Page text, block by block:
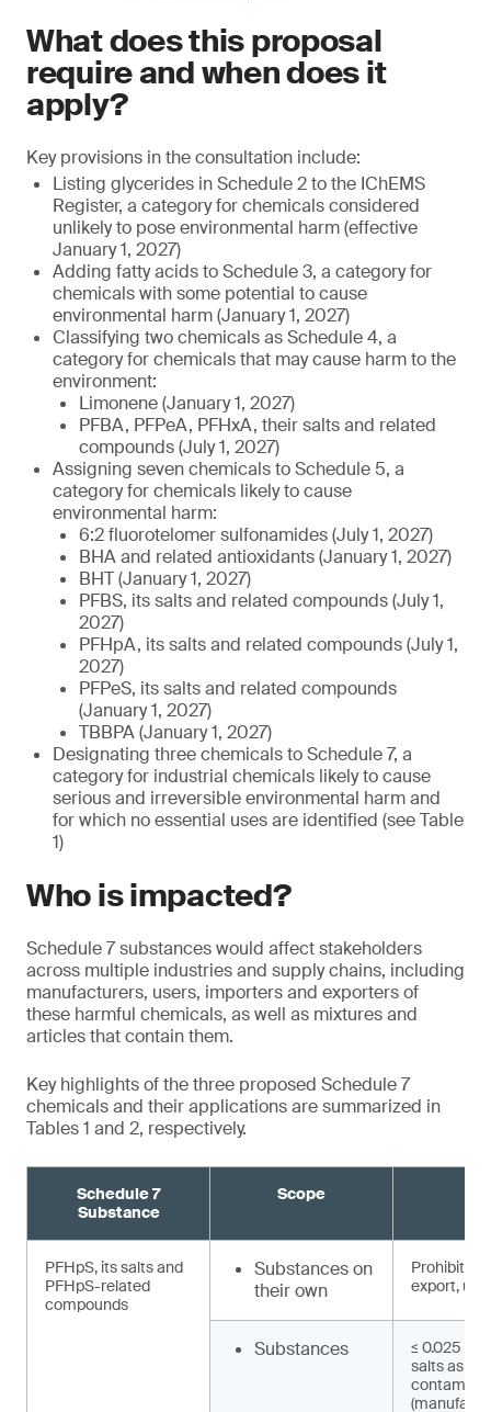
What does this proposal
require and when does it
apply?
Key provisions in the consultation include:
Listing glycerides in Schedule 2 to the IChEMS
Register, a category for chemicals considered
unlikely to pose environmental harm (effective
January 1, 2027)
Adding fatty acids to Schedule 3, a category for
chemicals with some potential to cause
environmental harm (January 1, 2027)
Classifying two chemicals as Schedule 4, a
category for chemicals that may cause harm to the
environment:
Limonene (January 1, 2027)
PFBA, PFPeA, PFHxA, their salts and related
compounds (July 1, 2027)
Assigning seven chemicals to Schedule 5, a
category for chemicals likely to cause
environmental harm:
6:2 fluorotelomer sulfonamides (July 1, 2027)
BHA and related antioxidants (January 1, 2027)
BHT (January 1, 2027)
PFBS, its salts and related compounds (July 1,
2027)
PFHpA, its salts and related compounds (July 1,
2027)
PFPeS, its salts and related compounds
(January 1, 2027)
TBBPA (January 1, 2027)
Designating three chemicals to Schedule 7, a
category for industrial chemicals likely to cause
serious and irreversible environmental harm and
for which no essential uses are identified (see Table
1)
Who is impacted?
Schedule 7 substances would affect stakeholders
across multiple industries and supply chains, including
manufacturers, users, importers and exporters of
these harmful chemicals, as well as mixtures and
articles that contain them.
Key highlights of the three proposed Schedule 7
chemicals and their applications are summarized in
Tables 1 and 2, respectively.
Schedule 7
Substance
Scope
PFHpS, its salts and
PFHpS-related
compounds
Substances on
their own
Prohibited
export, use)
Substances
≤ 0.025
salts as